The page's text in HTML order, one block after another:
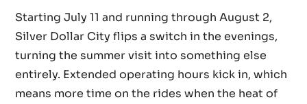
Starting July 11 and running through August 2,
Silver Dollar City flips a switch in the evenings,
turning the summer visit into something else
entirely. Extended operating hours kick in, which
means more time on the rides when the heat of